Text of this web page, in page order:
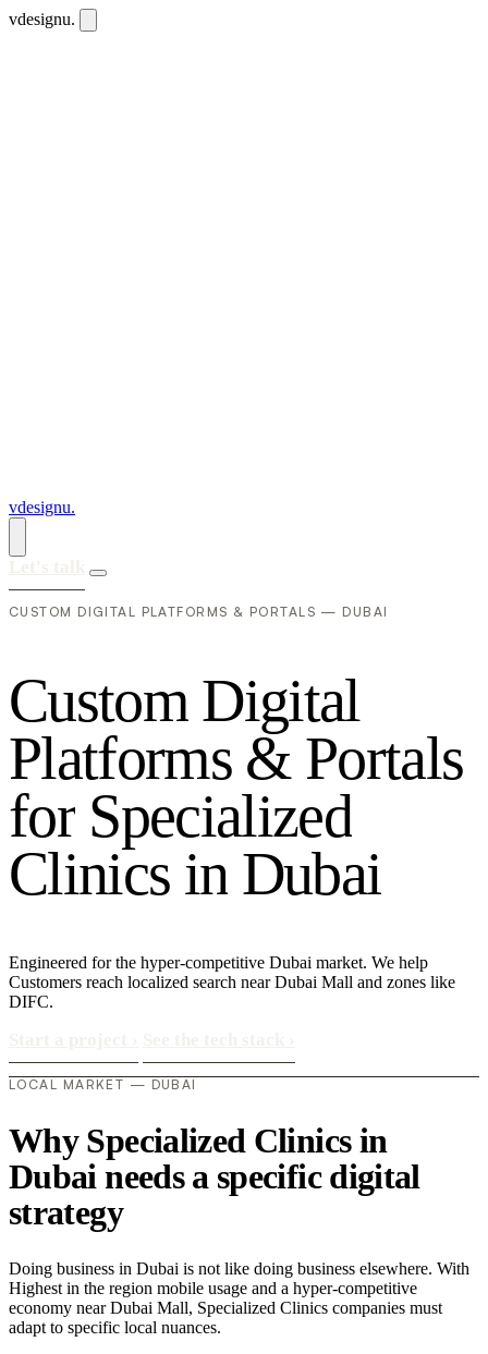
vdesignu.
vdesignu.
CUSTOM DIGITAL PLATFORMS & PORTALS — DUBAI
Custom Digital
Platforms & Portals
for Specialized
Clinics in Dubai
Engineered for the hyper-competitive Dubai market. We help
Customers reach localized search near Dubai Mall and zones like
DIFC.
LOCAL MARKET — DUBAI
Why Specialized Clinics in
Dubai needs a specific digital
strategy
Doing business in Dubai is not like doing business elsewhere. With
Highest in the region mobile usage and a hyper-competitive
economy near Dubai Mall, Specialized Clinics companies must
adapt to specific local nuances.